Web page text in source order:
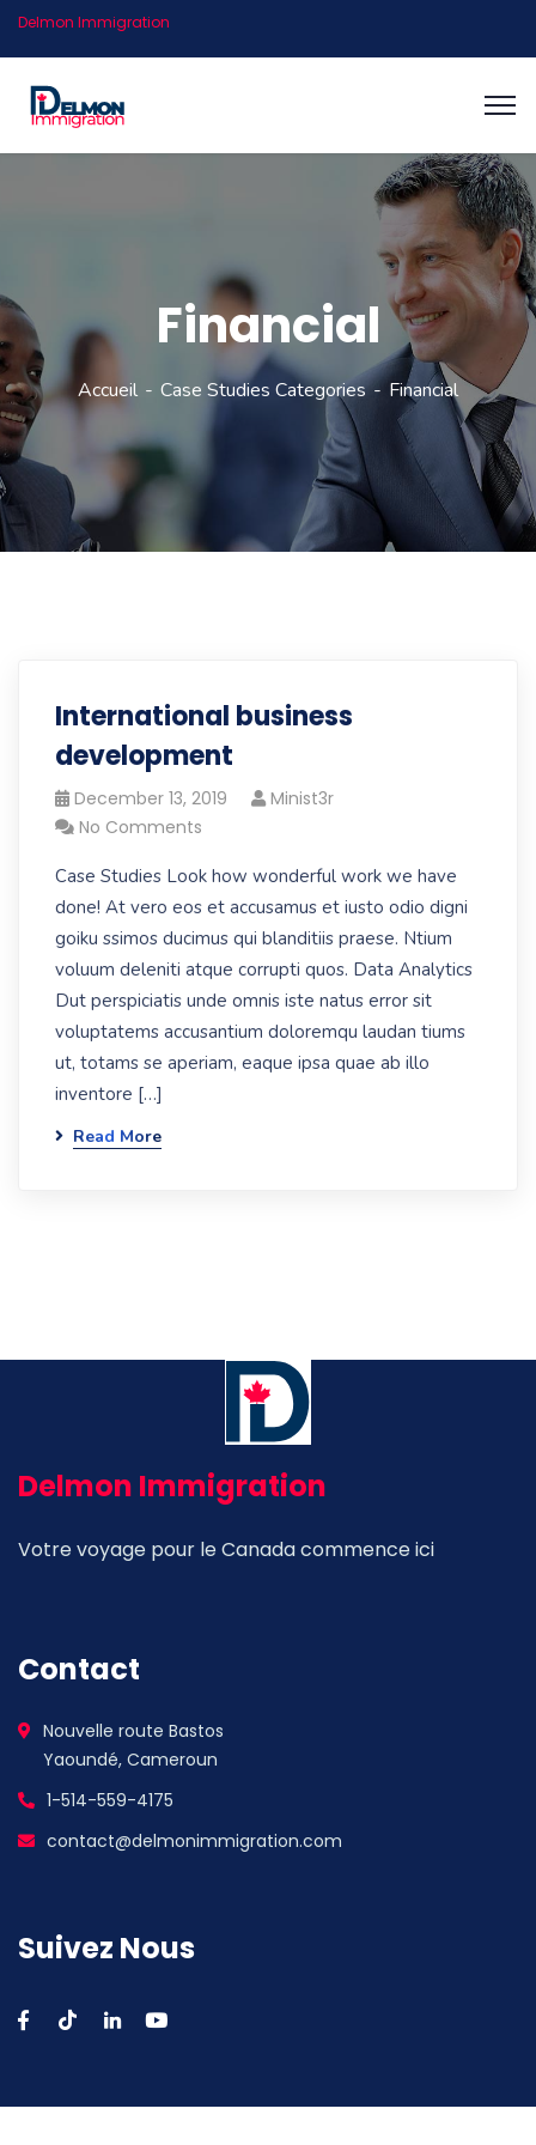
Delmon Immigration
Financial
Accueil Case Studies Categories Financial
International business
development
December 13, 2019
Minist3r
No Comments
Case Studies Look how wonderful work we have
done! At vero eos et accusamus et iusto odio digni
goiku ssimos ducimus qui blanditiis praese. Ntium
voluum deleniti atque corrupti quos. Data Analytics
Dut perspiciatis unde omnis iste natus error sit
voluptatems accusantium doloremqu laudan tiums
ut, totams se aperiam, eaque ipsa quae ab illo
inventore […]
Read More
Delmon Immigration
Votre voyage pour le Canada commence ici
Contact
Nouvelle route Bastos
Yaoundé, Cameroun
1-514-559-4175
contact@delmonimmigration.com
Suivez Nous